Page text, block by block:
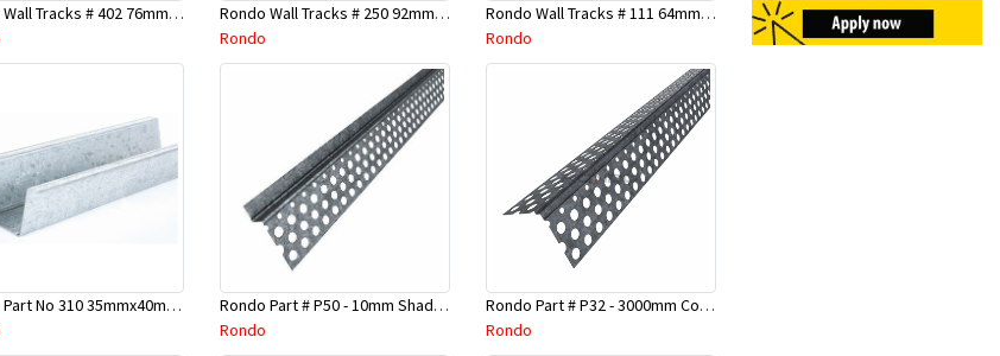
Rondo Wall Tracks # 402 76mm X 2700mm x .55mm
Rondo Wall Tracks # 250 92mm X 3000mm x 0.55mm
Rondo
Rondo Wall Tracks # 111 64mm X 3000mm x 0.50mm
Rondo
Rondo Part No 310 35mmx40mmx4800mm Ceiling Batten
Rondo Part # P50 - 10mm Shadow Line Stopping Angle - 3 Mtr
Rondo
Rondo Part # P32 - 3000mm Corner Bead (25mmx25mmx3.0M)
Rondo